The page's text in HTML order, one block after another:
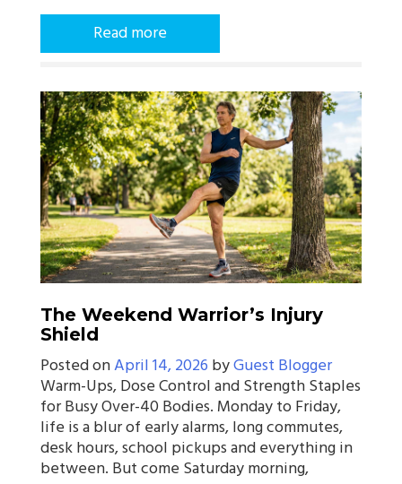
Read more
The Weekend Warrior’s Injury
Shield
Posted onApril 14, 2026 byGuest Blogger
Warm-Ups, Dose Control and Strength Staples
for Busy Over-40 Bodies. Monday to Friday,
life is a blur of early alarms, long commutes,
desk hours, school pickups and everything in
between. But come Saturday morning,